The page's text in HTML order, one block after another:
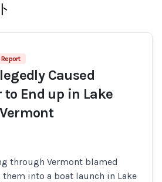
Caused
to End up in Lake
through Vermont blamed
into a boat launch in Lake